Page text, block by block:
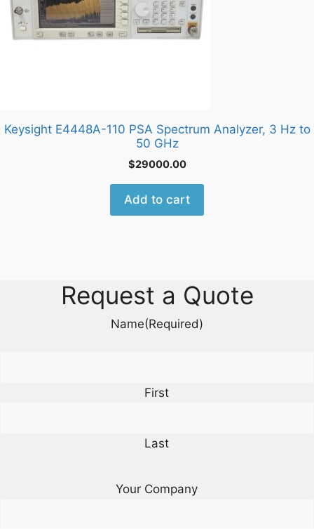
Keysight E4448A-110 PSA Spectrum Analyzer, 3 Hz to
50 GHz
$29000.00
Add to cart
Request a Quote
Name(Required)
First
Last
Your Company